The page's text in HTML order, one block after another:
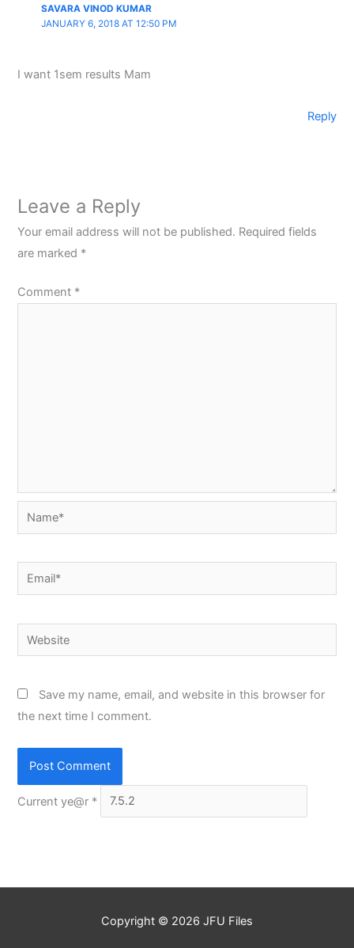
SAVARA VINOD KUMAR
JANUARY 6, 2018 AT 12:50 PM
I want 1sem results Mam
Reply
Leave a Reply
Your email address will not be published. Required fields
are marked *
Comment *
Name*
Email*
Website
Save my name, email, and website in this browser for
the next time I comment.
Current ye@r *
Copyright © 2026 JFU Files